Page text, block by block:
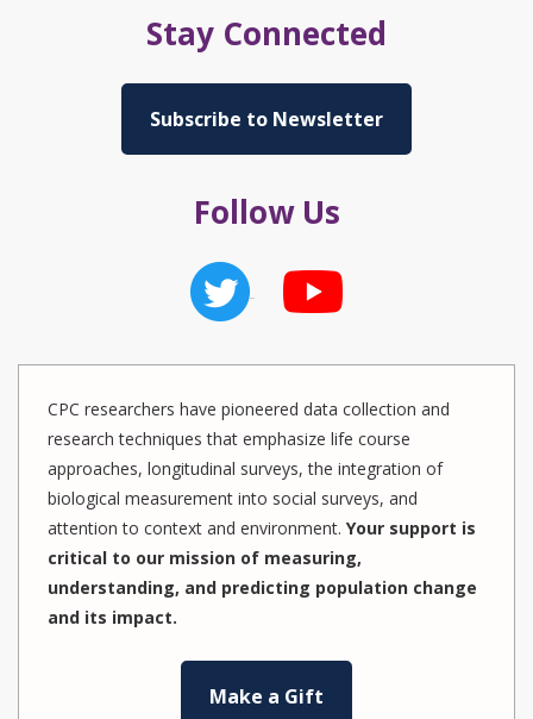
Stay Connected
Subscribe to Newsletter
Follow Us
CPC researchers have pioneered data collection and
research techniques that emphasize life course
approaches, longitudinal surveys, the integration of
biological measurement into social surveys, and
attention to context and environment. Your support is
critical to our mission of measuring,
understanding, and predicting population change
and its impact.
Make a Gift